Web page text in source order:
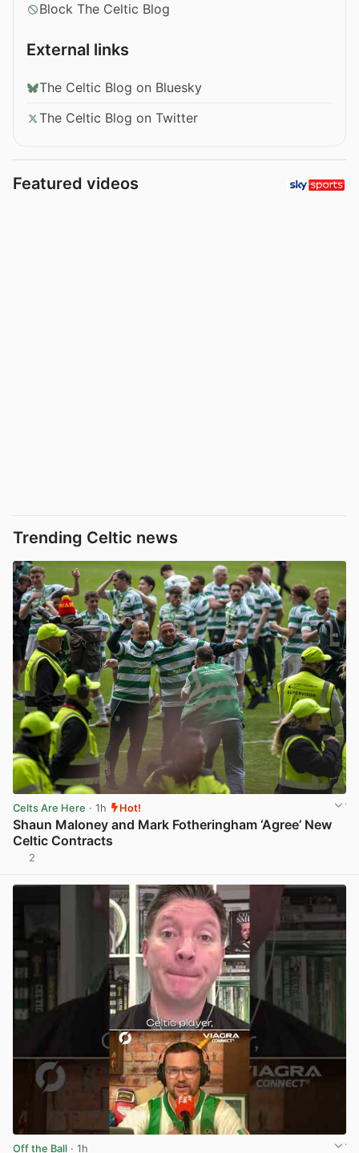
Block The Celtic Blog
External links
The Celtic Blog on Bluesky
The Celtic Blog on Twitter
Featured videos
Trending Celtic news
Celts Are Here · 1h Hot!
Shaun Maloney and Mark Fotheringham ‘Agree’ New
Celtic Contracts
2
Off the Ball · 1h